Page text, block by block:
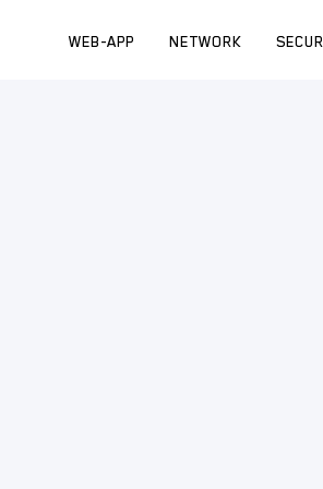
WEB-APP NETWORK